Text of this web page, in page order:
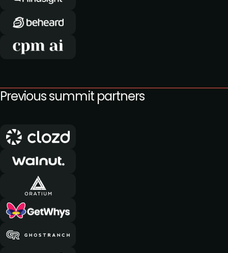
Previous summit partners